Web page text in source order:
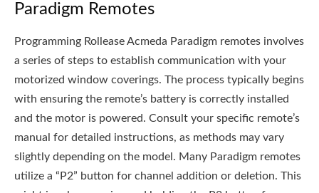
Paradigm Remotes
Programming Rollease Acmeda Paradigm remotes involves
a series of steps to establish communication with your
motorized window coverings. The process typically begins
with ensuring the remote’s battery is correctly installed
and the motor is powered. Consult your specific remote’s
manual for detailed instructions, as methods may vary
slightly depending on the model. Many Paradigm remotes
utilize a “P2” button for channel addition or deletion. This